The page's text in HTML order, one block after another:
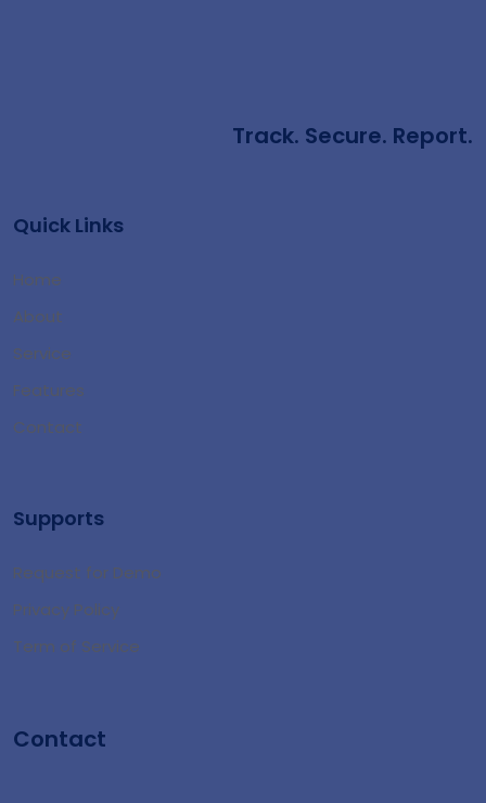
Track. Secure. Report.
Quick Links
Home
About
Service
Features
Contact
Supports
Request for Demo
Privacy Policy
Term of Service
Contact